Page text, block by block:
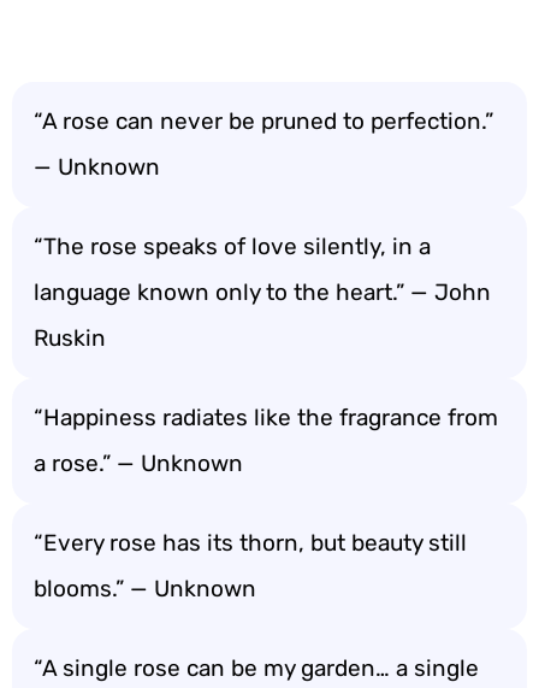
“A rose can never be pruned to perfection.”
— Unknown
“The rose speaks of love silently, in a
language known only to the heart.” — John
Ruskin
“Happiness radiates like the fragrance from
a rose.” — Unknown
“Every rose has its thorn, but beauty still
blooms.” — Unknown
“A single rose can be my garden… a single